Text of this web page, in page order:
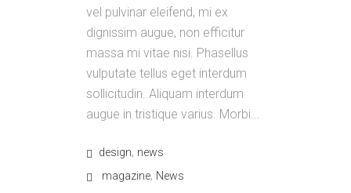
vel pulvinar eleifend, mi ex
dignissim augue, non efficitur
massa mi vitae nisi. Phasellus
vulputate tellus eget interdum
sollicitudin. Aliquam interdum
augue in tristique varius. Morbi...
design, news
magazine, News